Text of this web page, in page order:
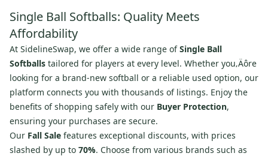
Single Ball Softballs: Quality Meets
Affordability
At SidelineSwap, we offer a wide range ofSingle Ball
Softballs tailored for players at every level. Whether you‚Äôre
looking for a brand-new softball or a reliable used option, our
platform connects you with thousands of listings. Enjoy the
benefits of shopping safely with our Buyer Protection,
ensuring your purchases are secure.
Our Fall Sale features exceptional discounts, with prices
slashed by up to 70%. Choose from various brands such as